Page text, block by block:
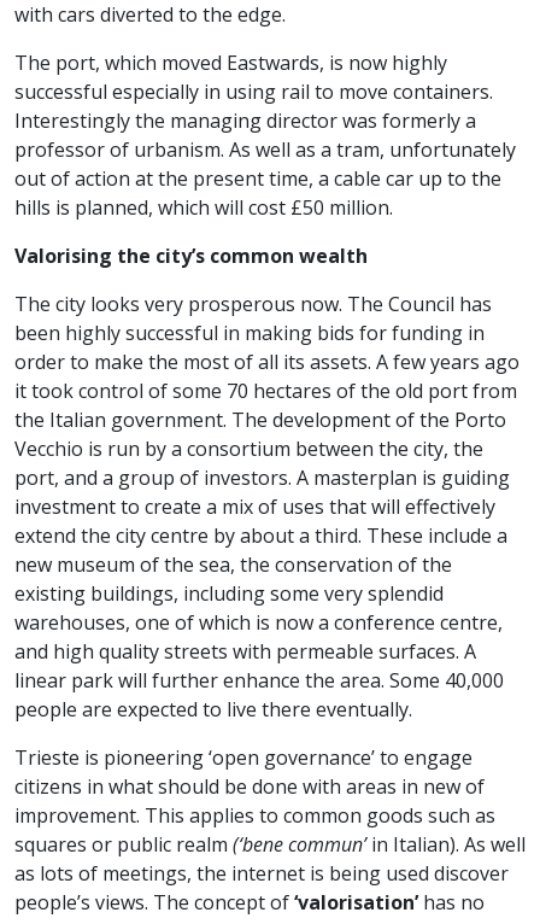
with cars diverted to the edge.
The port, which moved Eastwards, is now highly
successful especially in using rail to move containers.
Interestingly the managing director was formerly a
professor of urbanism. As well as a tram, unfortunately
out of action at the present time, a cable car up to the
hills is planned, which will cost £50 million.
Valorising the city’s common wealth
The city looks very prosperous now. The Council has
been highly successful in making bids for funding in
order to make the most of all its assets. A few years ago
it took control of some 70 hectares of the old port from
the Italian government. The development of the Porto
Vecchio is run by a consortium between the city, the
port, and a group of investors. A masterplan is guiding
investment to create a mix of uses that will effectively
extend the city centre by about a third. These include a
new museum of the sea, the conservation of the
existing buildings, including some very splendid
warehouses, one of which is now a conference centre,
and high quality streets with permeable surfaces. A
linear park will further enhance the area. Some 40,000
people are expected to live there eventually.
Trieste is pioneering ‘open governance’ to engage
citizens in what should be done with areas in new of
improvement. This applies to common goods such as
squares or public realm (‘bene commun’in Italian). As well
as lots of meetings, the internet is being used discover
people’s views. The concept of‘valorisation’has no